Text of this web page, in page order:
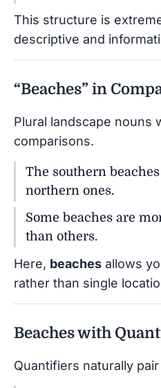
This structure is
descriptive and
“Beaches” in
Plural landscape nouns
comparisons.
The southern
northern ones.
Some beaches are
than others.
Here, beaches allows
rather than single
Beaches with
Quantifiers naturally